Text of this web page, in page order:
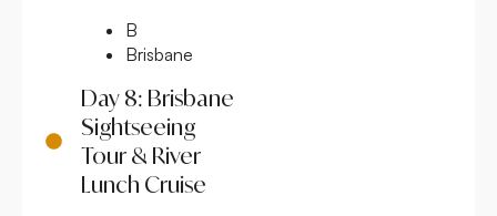
B
Brisbane
Day 8: Brisbane
Sightseeing
Tour & River
Lunch Cruise